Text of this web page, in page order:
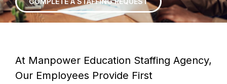
At Manpower Education Staffing Agency,
Our Employees Provide First